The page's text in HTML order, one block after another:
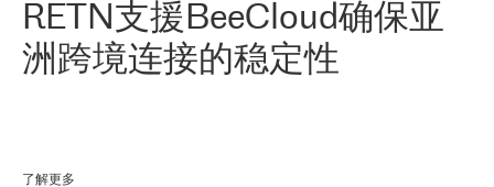
RETN支援BeeCloud确保亚
洲跨境连接的稳定性
了解更多